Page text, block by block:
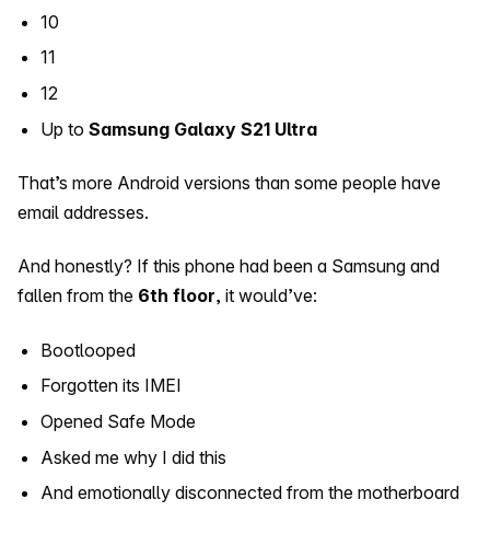
10
11
12
Up to Samsung Galaxy S21 Ultra
That’s more Android versions than some people have
email addresses.
And honestly? If this phone had been a Samsung and
fallen from the 6th floor, it would’ve:
Bootlooped
Forgotten its IMEI
Opened Safe Mode
Asked me why I did this
And emotionally disconnected from the motherboard